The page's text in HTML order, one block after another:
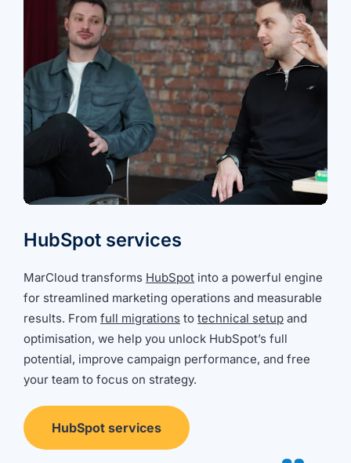
HubSpot services
MarCloud transforms HubSpot into a powerful engine
for streamlined marketing operations and measurable
results. From full migrations to technical setup and
optimisation, we help you unlock HubSpot’s full
potential, improve campaign performance, and free
your team to focus on strategy.
HubSpot services